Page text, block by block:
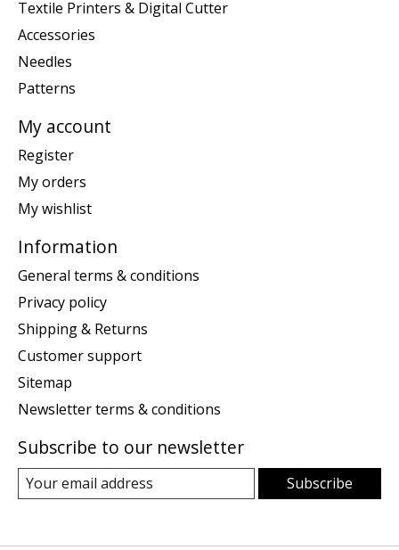
Textile Printers & Digital Cutter
Accessories
Needles
Patterns
My account
Register
My orders
My wishlist
Information
General terms & conditions
Privacy policy
Shipping & Returns
Customer support
Sitemap
Newsletter terms & conditions
Subscribe to our newsletter
Subscribe